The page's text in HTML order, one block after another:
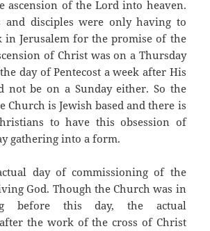
ascension of the Lord into heaven.
and disciples were only having to
in Jerusalem for the promise of the
of Christ was on a Thursday
day of Pentecost a week after His
not be on a Sunday either. So the
Church is Jewish based and there is
to have this obsession of
gathering into a form.
day of commissioning of the
God. Though the Church was in
before this day, the actual
the work of the cross of Christ